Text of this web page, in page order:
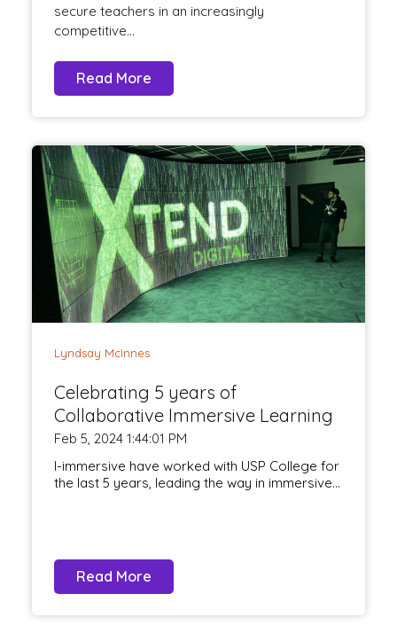
secure teachers in an increasingly
competitive...
Read More
Lyndsay McInnes
Celebrating 5 years of
Collaborative Immersive Learning
Feb 5, 2024 1:44:01 PM
I-immersive have worked with USP College for
the last 5 years, leading the way in immersive...
Read More